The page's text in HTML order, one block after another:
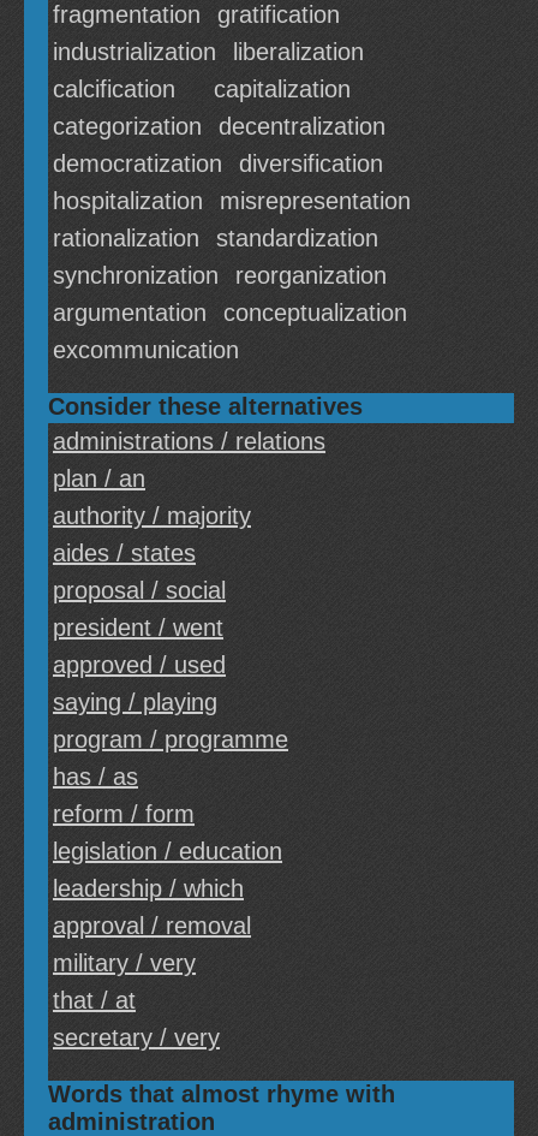
fragmentation
gratification
industrialization
liberalization
calcification
capitalization
categorization
decentralization
democratization
diversification
hospitalization
misrepresentation
rationalization
standardization
synchronization
reorganization
argumentation
conceptualization
excommunication
Consider these alternatives
administrations / relations
plan / an
authority / majority
aides / states
proposal / social
president / went
approved / used
saying / playing
program / programme
has / as
reform / form
legislation / education
leadership / which
approval / removal
military / very
that / at
secretary / very
Words that almost rhyme with
administration